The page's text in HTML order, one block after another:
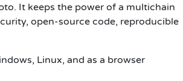
It keeps the power of a multichain
open-source code, reproducible
Linux, and as a browser